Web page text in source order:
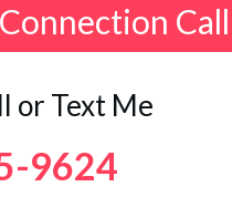
or Text Me
9624